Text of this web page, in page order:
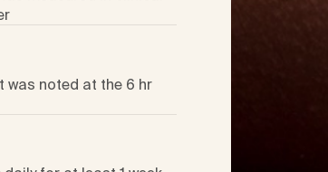
was noted at the 6 hr